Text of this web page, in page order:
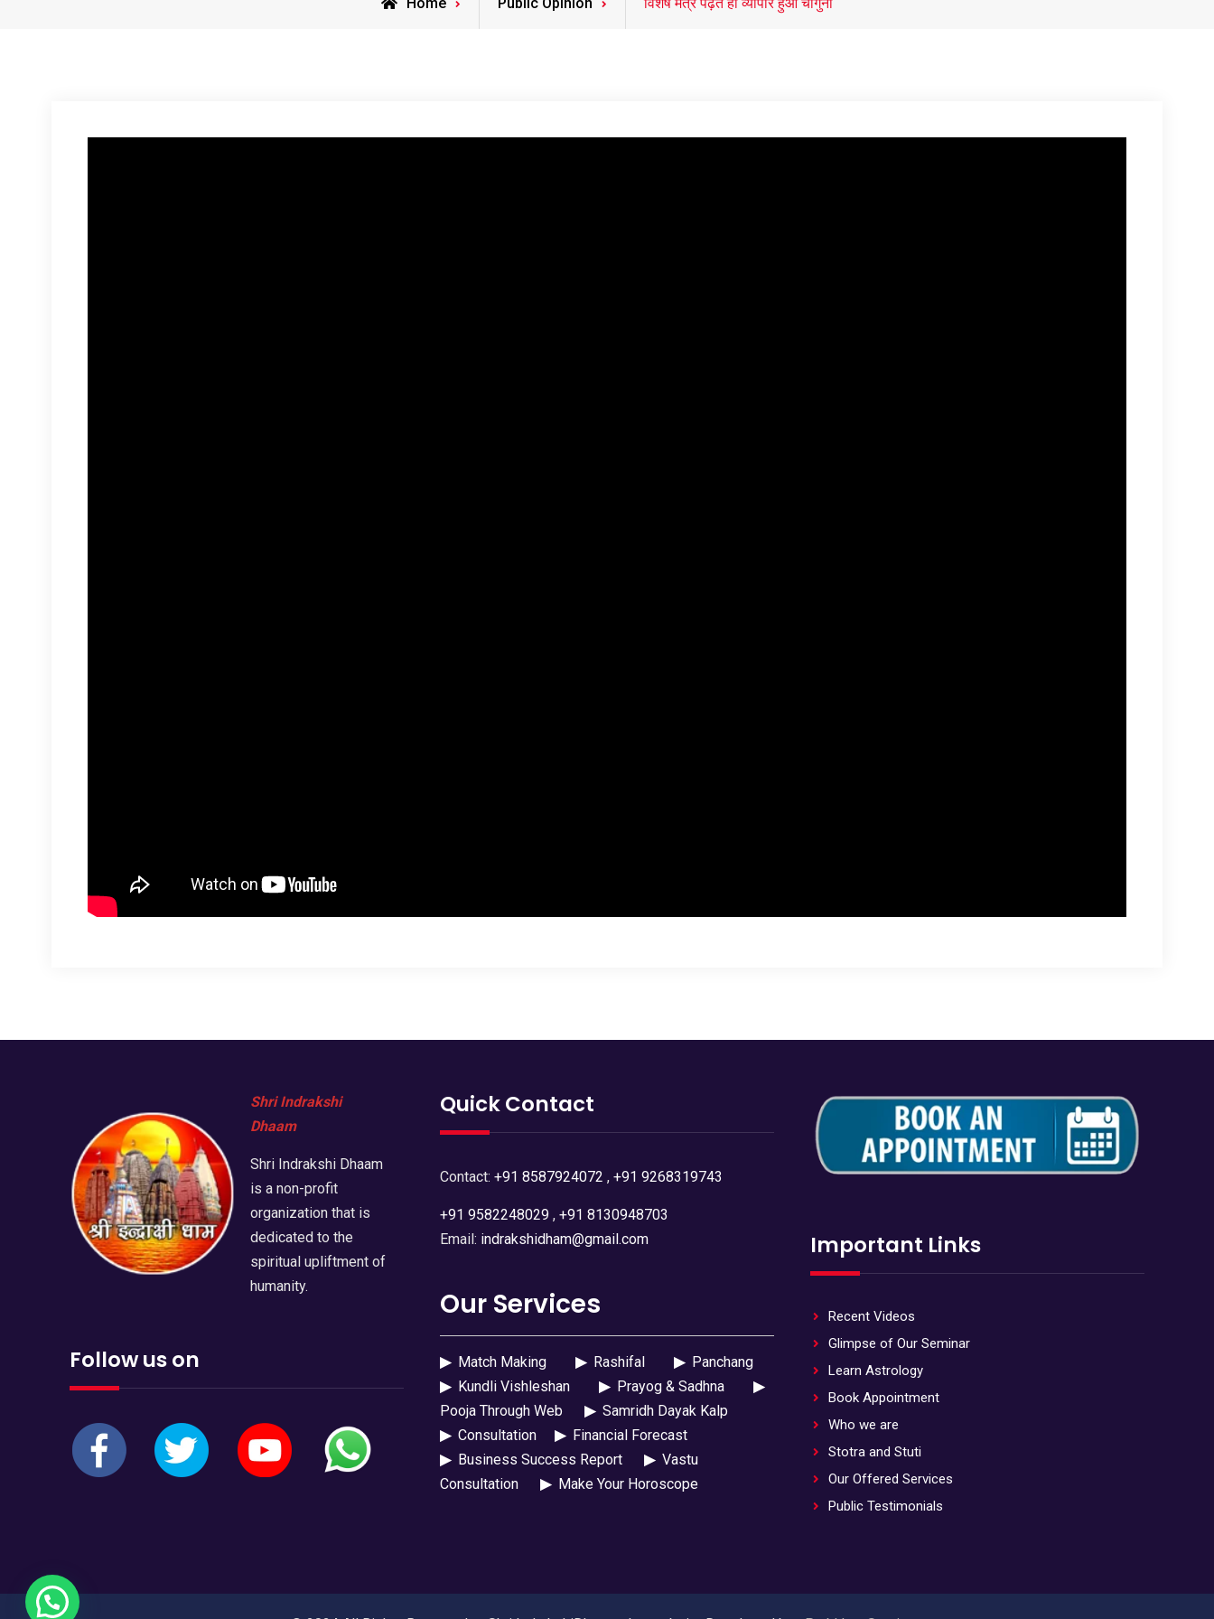
Shri Indrakshi
Dhaam
Shri Indrakshi Dhaam
is a non-profit
organization that is
dedicated to the
spiritual upliftment of
humanity.
Follow us on
Quick Contact
Contact: +91 8587924072 , +91 9268319743
+91 9582248029, +91 8130948703
Email: indrakshidham@gmail.com
Our Services
▶Match Making ▶Rashifal ▶Panchang
▶Kundli Vishleshan ▶Prayog & Sadhna
▶
Pooja Through Web
▶Samridh Dayak Kalp
▶Consultation ▶Financial Forecast
▶Business Success Report ▶Vastu
Consultation
▶Make Your Horoscope
Important Links
Recent Videos
Glimpse of Our Seminar
Learn Astrology
Book Appointment
Who we are
Stotra and Stuti
Our Offered Services
Public Testimonials